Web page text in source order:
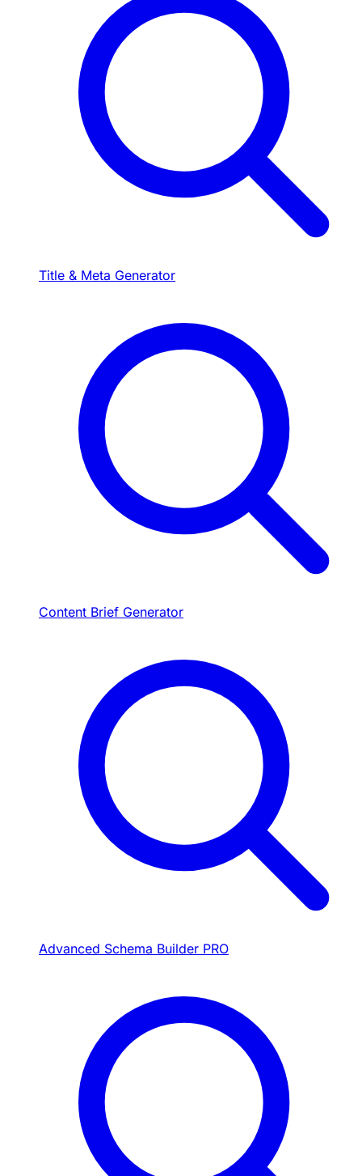
Title & Meta Generator
Content Brief Generator
Advanced Schema Builder PRO